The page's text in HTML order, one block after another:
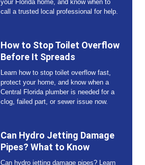
your Florida home, and know when to
call a trusted local professional for help.
How to Stop Toilet Overflow
Before It Spreads
Learn how to stop toilet overflow fast,
protect your home, and know when a
Central Florida plumber is needed for a
clog, failed part, or sewer issue now.
Can Hydro Jetting Damage
Pipes? What to Know
Can hydro jetting damage pipes? Learn